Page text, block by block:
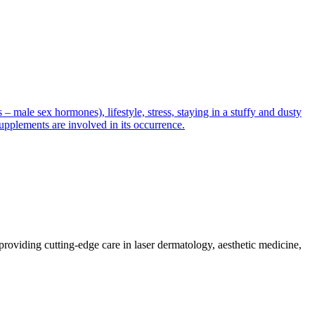
male sex hormones), lifestyle, stress, staying in a stuffy and dusty
are involved in its occurrence.
cutting-edge care in laser dermatology, aesthetic medicine,